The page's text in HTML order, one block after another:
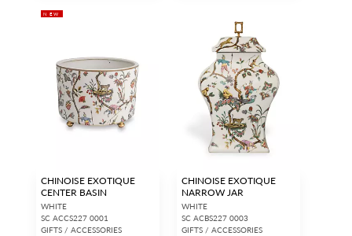
NEW
CHINOISE EXOTIQUE
CENTER BASIN
WHITE
SC ACCS227 0001
GIFTS / ACCESSORIES
CHINOISE EXOTIQUE
NARROW JAR
WHITE
SC ACBS227 0003
GIFTS / ACCESSORIES